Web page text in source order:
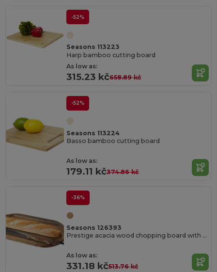
-52%
Seasons 113223
Harp bamboo cutting board
As low as:
315.23 kč658.89 kč
-52%
Seasons 113224
Basso bamboo cutting board
As low as:
179.11 kč374.86 kč
-36%
Seasons 126393
Prestige acacia wood chopping board with bread knife
As low as:
331.18 kč513.76 kč